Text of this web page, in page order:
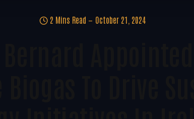
2 Mins Read October 21, 2024